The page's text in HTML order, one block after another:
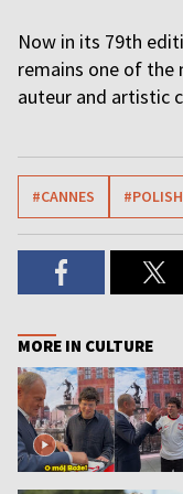
Now in its 79th
remains one of
auteur and artistic
#CANNES
MORE IN CULTURE